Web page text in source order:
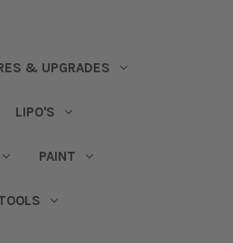
& UPGRADES
LIPO'S
PAINT